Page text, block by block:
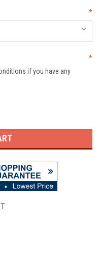
*
*
if you have any